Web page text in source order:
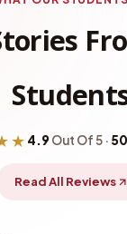
4.9 Out Of 5 ·
Read All Reviews